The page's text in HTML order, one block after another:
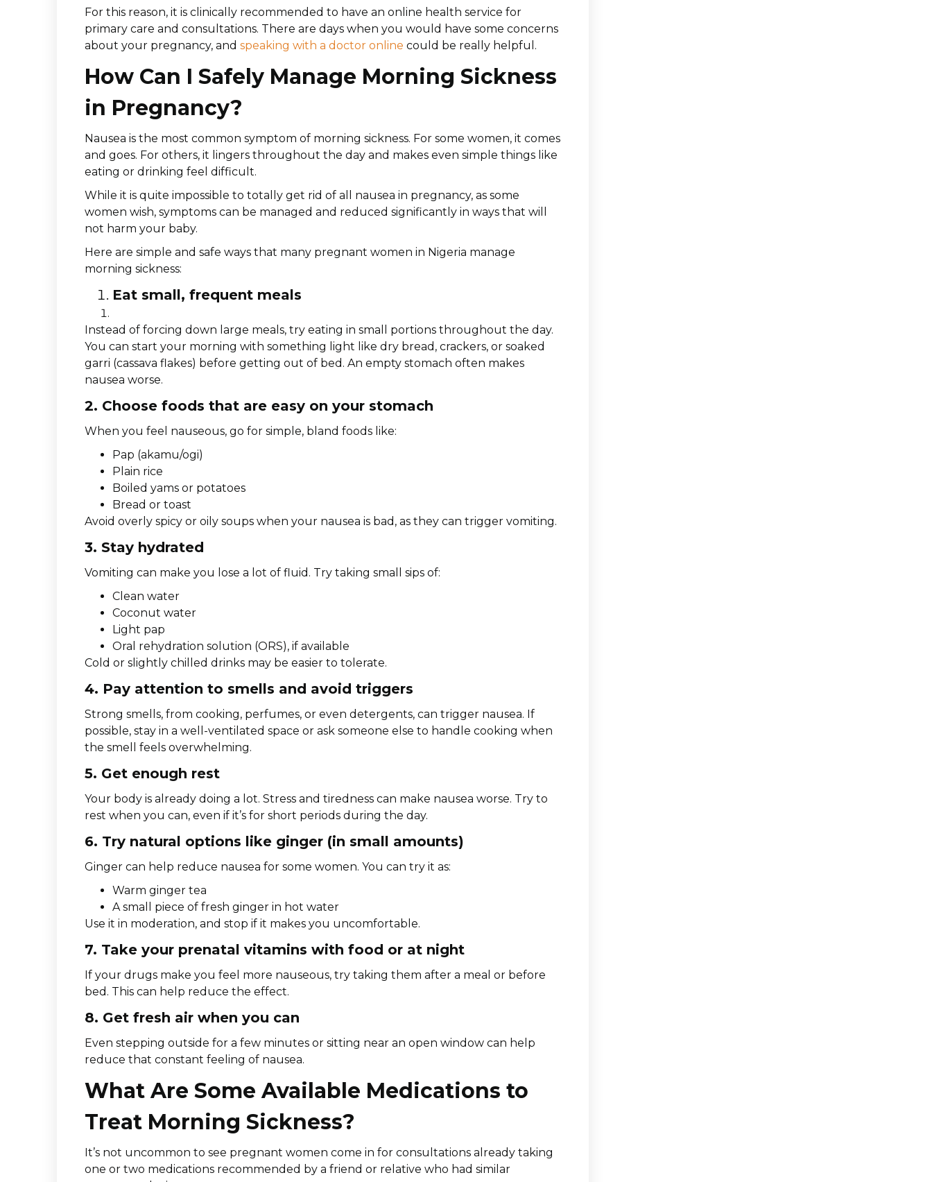
For this reason, it is clinically recommended to have an online health service for
primary care and consultations. There are days when you would have some concerns
about your pregnancy, and speaking with a doctor online could be really helpful.
How Can I Safely Manage Morning Sickness
in Pregnancy?
Nausea is the most common symptom of morning sickness. For some women, it comes
and goes. For others, it lingers throughout the day and makes even simple things like
eating or drinking feel difficult.
While it is quite impossible to totally get rid of all nausea in pregnancy, as some
women wish, symptoms can be managed and reduced significantly in ways that will
not harm your baby.
Here are simple and safe ways that many pregnant women in Nigeria manage
morning sickness:
Eat small, frequent meals
Instead of forcing down large meals, try eating in small portions throughout the day.
You can start your morning with something light like dry bread, crackers, or soaked
garri (cassava flakes) before getting out of bed. An empty stomach often makes
nausea worse.
2. Choose foods that are easy on your stomach
When you feel nauseous, go for simple, bland foods like:
Pap (akamu/ogi)
Plain rice
Boiled yams or potatoes
Bread or toast
Avoid overly spicy or oily soups when your nausea is bad, as they can trigger vomiting.
3. Stay hydrated
Vomiting can make you lose a lot of fluid. Try taking small sips of:
Clean water
Coconut water
Light pap
Oral rehydration solution (ORS), if available
Cold or slightly chilled drinks may be easier to tolerate.
4. Pay attention to smells and avoid triggers
Strong smells, from cooking, perfumes, or even detergents, can trigger nausea. If
possible, stay in a well-ventilated space or ask someone else to handle cooking when
the smell feels overwhelming.
5. Get enough rest
Your body is already doing a lot. Stress and tiredness can make nausea worse. Try to
rest when you can, even if it’s for short periods during the day.
6. Try natural options like ginger (in small amounts)
Ginger can help reduce nausea for some women. You can try it as:
Warm ginger tea
A small piece of fresh ginger in hot water
Use it in moderation, and stop if it makes you uncomfortable.
7. Take your prenatal vitamins with food or at night
If your drugs make you feel more nauseous, try taking them after a meal or before
bed. This can help reduce the effect.
8. Get fresh air when you can
Even stepping outside for a few minutes or sitting near an open window can help
reduce that constant feeling of nausea.
What Are Some Available Medications to
Treat Morning Sickness?
It’s not uncommon to see pregnant women come in for consultations already taking
one or two medications recommended by a friend or relative who had similar